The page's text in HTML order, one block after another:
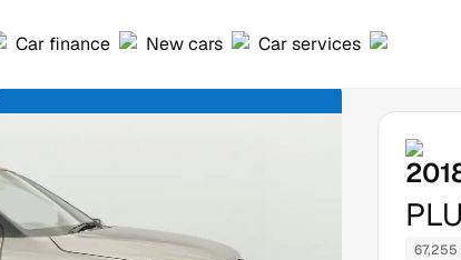
Car finance New cars Car services
67,255